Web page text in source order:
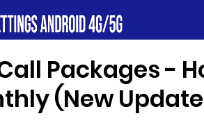
Packages -
(New